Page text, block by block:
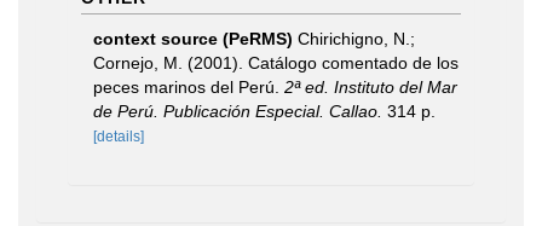
context source (PeRMS) Chirichigno, N.;
Cornejo, M. (2001). Catálogo comentado de los
peces marinos del Perú. 2ª ed. Instituto del Mar
de Perú. Publicación Especial. Callao. 314 p.
[details]